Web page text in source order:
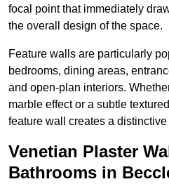
focal point that immediately
the overall design of the space.
Feature walls are particularly
bedrooms, dining areas,
and open-plan interiors.
marble effect or a subtle
feature wall creates a
Venetian Plaster
Bathrooms in